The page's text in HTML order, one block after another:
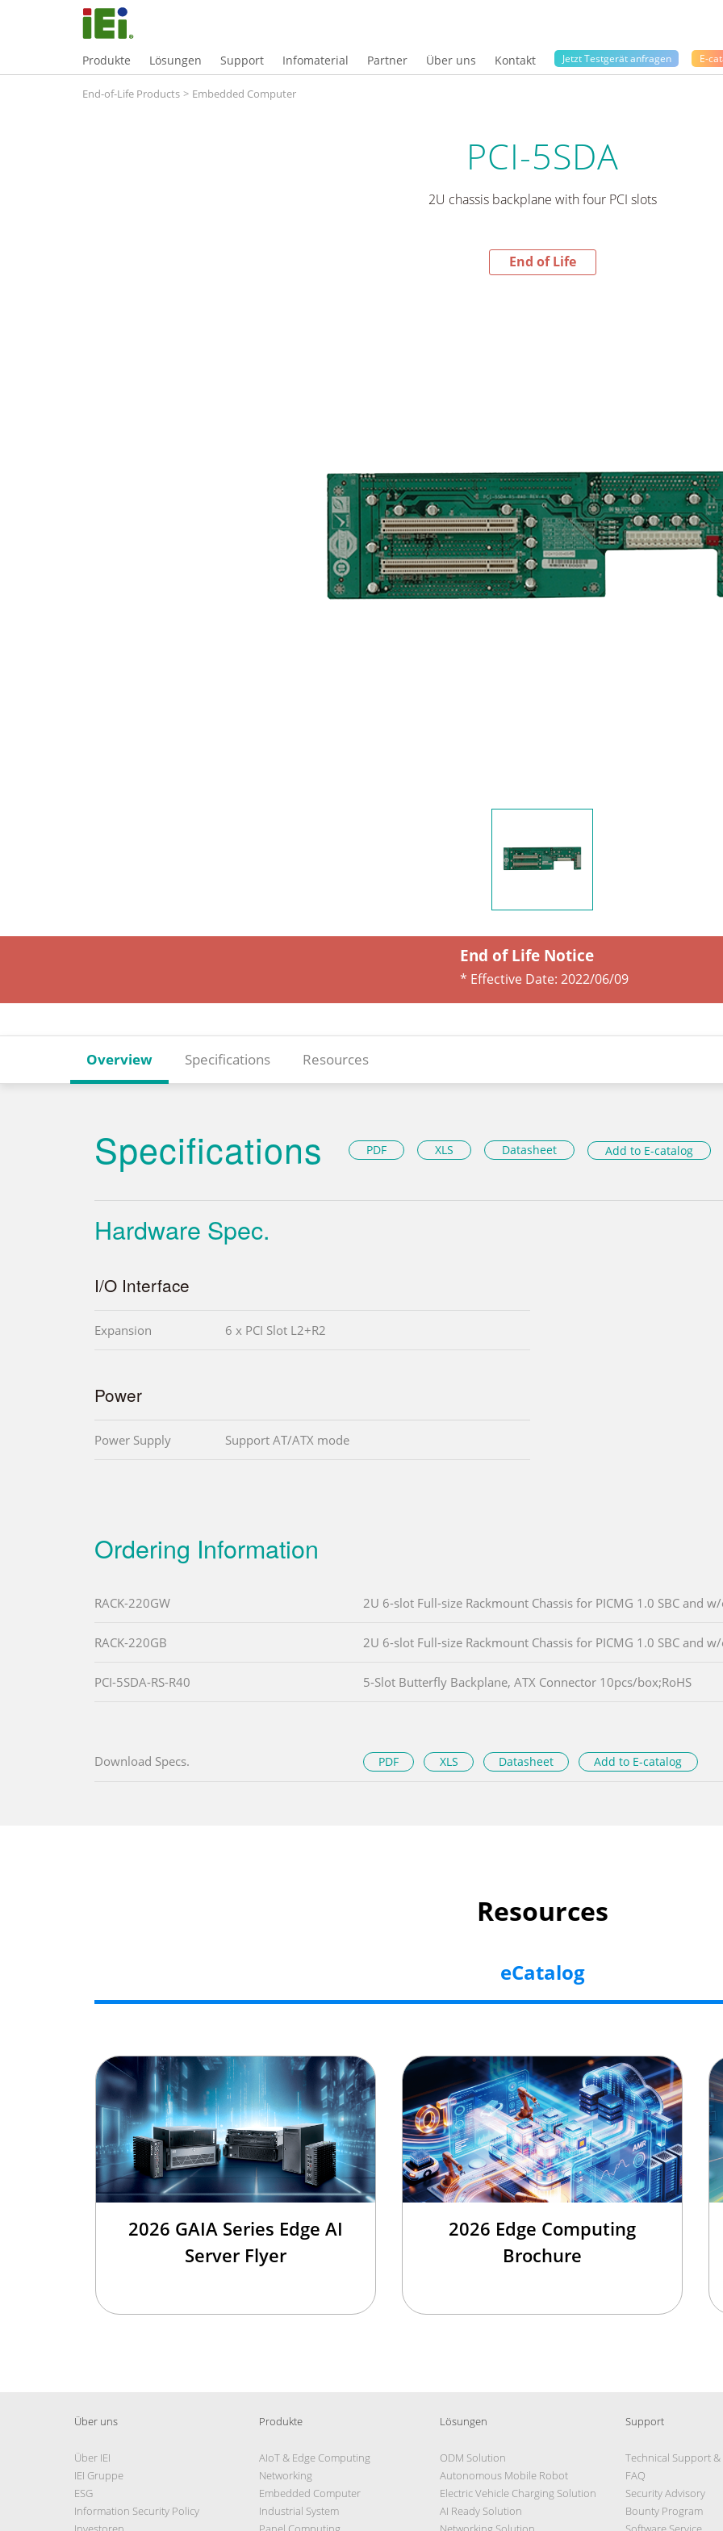
Produkte Lösungen Support Infomaterial Partner Über uns Kontakt Jetzt Testgerät anfragen E-
End-of-Life Products > Embedded Computer
PCI-5SDA
2U chassis backplane with four PCI slots
End of Life
End of Life Notice
* Effective Date: 2022/06/09
Overview Specifications Resources
Specifications PDF XLS Datasheet Add to E-catalog
Hardware Spec.
I/O Interface
Expansion 6 x PCI Slot L2+R2
Power
Power Supply Support AT/ATX mode
Ordering Information
RACK-220GW 2U 6-slot Full-size Rackmount Chassis for PICMG 1.0 SBC and
RACK-220GB 2U 6-slot Full-size Rackmount Chassis for PICMG 1.0 SBC and
PCI-5SDA-RS-R40 5-Slot Butterfly Backplane, ATX Connector 10pcs/box;RoHS
Download Specs. PDF XLS Datasheet Add to E-catalog
Resources
eCatalog
2026 GAIA Series Edge AI
Server Flyer
2026 Edge Computing
Brochure
Über uns
Über IEI
IEI Gruppe
ESG
Information Security Policy
Produkte
AIoT & Edge Computing
Networking
Embedded Computer
Industrial System
Lösungen
ODM Solution
Autonomous Mobile Robot
Electric Vehicle Charging Solution
AI Ready Solution
Support
Technical Support &
FAQ
Security Advisory
Bounty Program